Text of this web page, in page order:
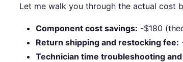
Let me walk you through the actual cost
Component cost savings: -$180
Return shipping and restocking fee:
Technician time troubleshooting